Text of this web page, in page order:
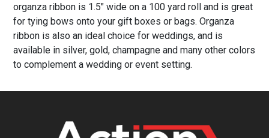
organza ribbon is 1.5" wide on a 100 yard roll and is great
for tying bows onto your gift boxes or bags. Organza
ribbon is also an ideal choice for weddings, and is
available in silver, gold, champagne and many other colors
to complement a wedding or event setting.